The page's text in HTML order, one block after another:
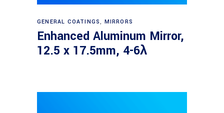
Read more
GENERAL COATINGS, MIRRORS
Enhanced Aluminum Mirror,
12.5 x 17.5mm, 4-6λ